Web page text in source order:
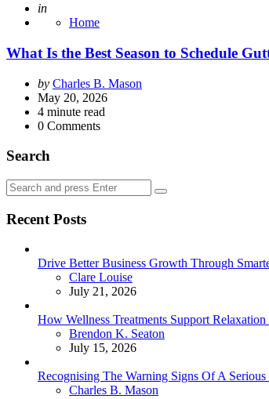
Posted
in
Home
What Is the Best Season to Schedule
Posted
by
by Charles B. Mason
May 20, 2026
4 minute read
0 Comments
Search
Search
for:
Search
Recent Posts
Drive Better Business Growth Through
Posted
Clare Louise
July 21, 2026
How Wellness Treatments Support
Posted
Brendon K. Seaton
July 15, 2026
Recognising The Warning Signs Of A
Posted
Charles B. Mason